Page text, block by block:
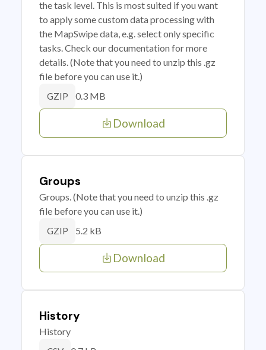
the task level. This is most suited if you want
to apply some custom data processing with
the MapSwipe data, e.g. select only specific
tasks. Check our documentation for more
details. (Note that you need to unzip this .gz
file before you can use it.)
GZIP 0.3 MB
Download
Groups
Groups. (Note that you need to unzip this .gz
file before you can use it.)
GZIP 5.2 kB
Download
History
History